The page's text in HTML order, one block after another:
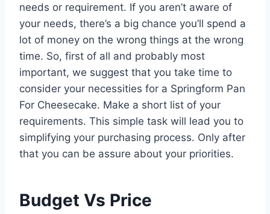
needs or requirement. If you aren’t aware of
your needs, there’s a big chance you’ll spend a
lot of money on the wrong things at the wrong
time. So, first of all and probably most
important, we suggest that you take time to
consider your necessities for a Springform Pan
For Cheesecake. Make a short list of your
requirements. This simple task will lead you to
simplifying your purchasing process. Only after
that you can be assure about your priorities.
Budget Vs Price